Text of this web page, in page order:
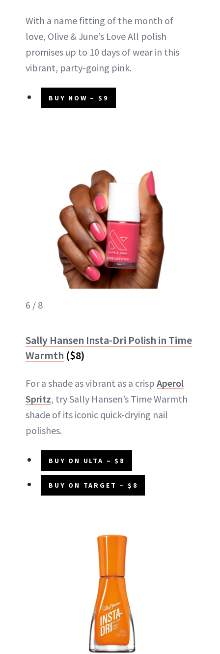
With a name fitting of the month of
love, Olive & June’s Love All polish
promises up to 10 days of wear in this
vibrant, party-going pink.
BUY NOW – $9
6 / 8
Sally Hansen Insta-Dri Polish in Time
Warmth ($8)
For a shade as vibrant as a crisp Aperol
Spritz, try Sally Hansen’s Time Warmth
shade of its iconic quick-drying nail
polishes.
BUY ON ULTA – $8
BUY ON TARGET – $8